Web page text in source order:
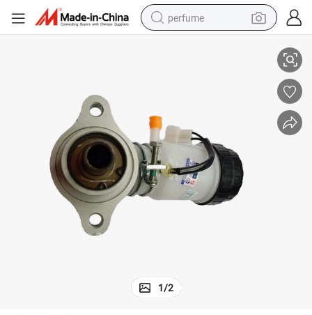
perfume
wheel loader
man watch
living room sofa
1/2